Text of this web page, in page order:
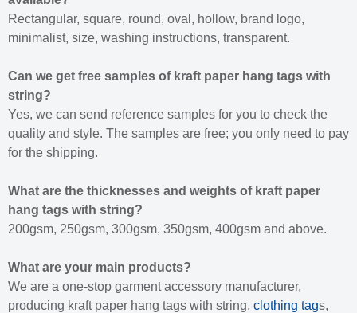
Rectangular, square, round, oval, hollow, brand logo,
minimalist, size, washing instructions, transparent.
Can we get free samples of kraft paper hang tags with
string?
Yes, we can send reference samples for you to check the
quality and style. The samples are free; you only need to pay
for the shipping.
What are the thicknesses and weights of kraft paper
hang tags with string?
200gsm, 250gsm, 300gsm, 350gsm, 400gsm and above.
What are your main products?
We are a one-stop garment accessory manufacturer,
producing kraft paper hang tags with string, clothing tags,